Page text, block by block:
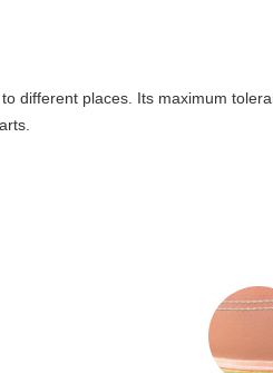
different places. Its maximum